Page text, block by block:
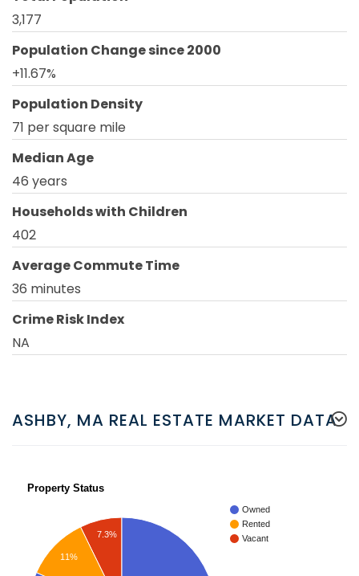
3,177
Population Change since 2000
+11.67%
Population Density
71 per square mile
Median Age
46 years
Households with Children
402
Average Commute Time
36 minutes
Crime Risk Index
NA
ASHBY, MA REAL ESTATE MARKET DATA
Property Status
Owned
Rented
Vacant
7.3%
11%